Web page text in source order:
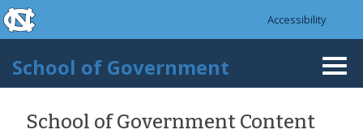
Skip to main content
skip to the end of the global utility bar
Accessibility
School of Government
School of Government Content